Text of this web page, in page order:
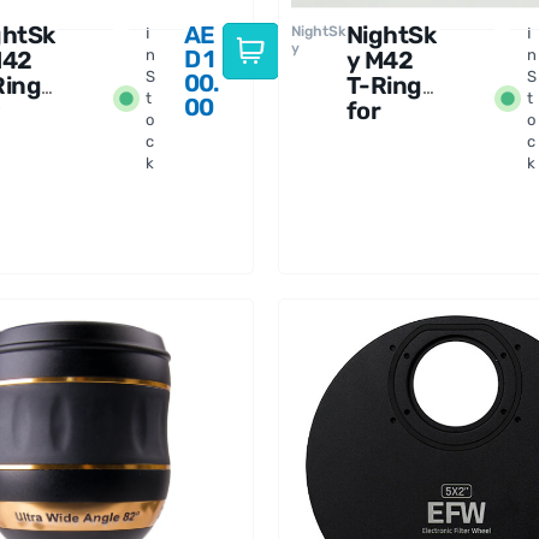
I
n
S
t
o
c
k
AE
D1
00.
00
NightSk
y
NightSk
y M42
T-Ring
for
I
n
S
t
o
c
k